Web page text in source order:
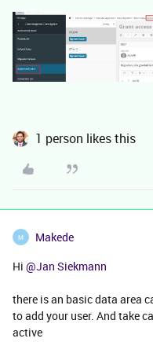
1 person likes this
M Makede
Hi @Jan Siekmann
there is an basic data area
to add your user. And take
active